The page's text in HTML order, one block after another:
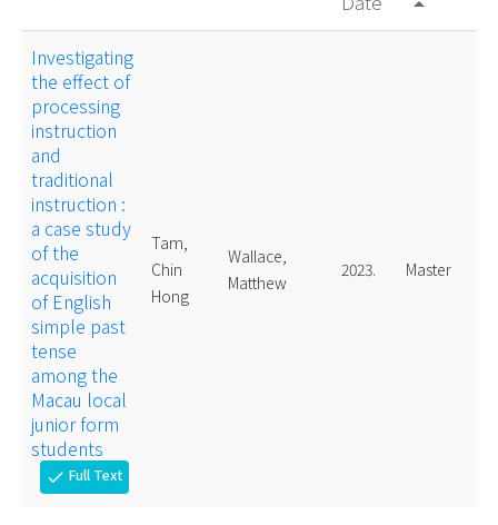
Investigating
the effect of
processing
instruction
and
traditional
instruction :
a case study
of the
acquisition
of English
simple past
tense
among the
Macau local
junior form
students
check Full Text
Tam,
Chin
Hong
Wallace,
Matthew
2023. Master